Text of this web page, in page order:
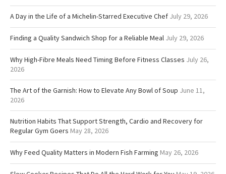
A Day in the Life of a Michelin-Starred Executive Chef July 29, 2026
Finding a Quality Sandwich Shop for a Reliable Meal July 29, 2026
Why High-Fibre Meals Need Timing Before Fitness Classes July 26,
2026
The Art of the Garnish: How to Elevate Any Bowl of Soup June 11,
2026
Nutrition Habits That Support Strength, Cardio and Recovery for
Regular Gym Goers May 28, 2026
Why Feed Quality Matters in Modern Fish Farming May 26, 2026